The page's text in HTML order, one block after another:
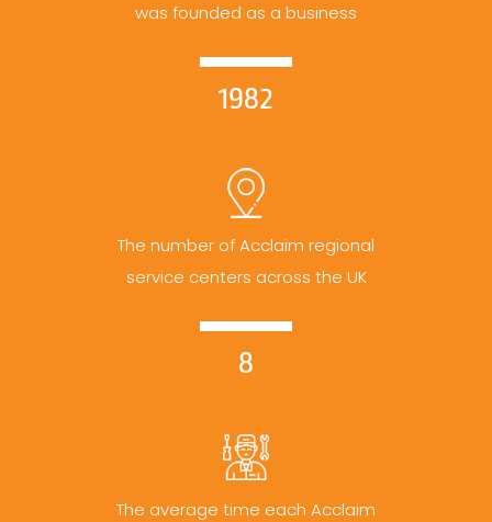
was founded as a business
1982
The number of Acclaim regional
service centers across the UK
8
The average time each Acclaim